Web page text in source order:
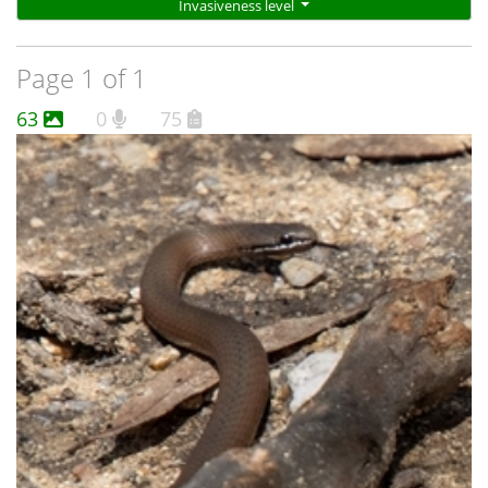
Invasiveness level
Page 1 of 1
63 0 75